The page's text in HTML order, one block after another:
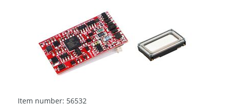
Item number: 56532